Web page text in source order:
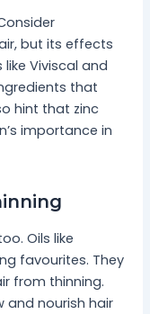
but its effects
Viviscal and
that
hint that zinc
importance in
Oils like
favourites. They
from thinning.
and nourish hair